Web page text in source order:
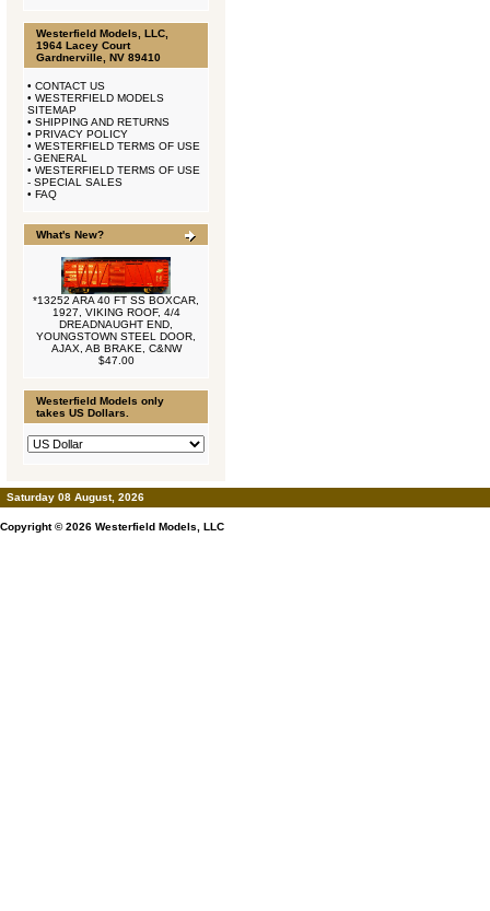
Westerfield Models, LLC,
1964 Lacey Court
Gardnerville, NV 89410
• CONTACT US
• WESTERFIELD MODELS
SITEMAP
• SHIPPING AND RETURNS
• PRIVACY POLICY
• WESTERFIELD TERMS OF USE
- GENERAL
• WESTERFIELD TERMS OF USE
- SPECIAL SALES
• FAQ
What's New?
*13252 ARA 40 FT SS BOXCAR,
1927, VIKING ROOF, 4/4
DREADNAUGHT END,
YOUNGSTOWN STEEL DOOR,
AJAX, AB BRAKE, C&NW
$47.00
Westerfield Models only
takes US Dollars.
Saturday 08 August, 2026
Copyright © 2026 Westerfield Models, LLC